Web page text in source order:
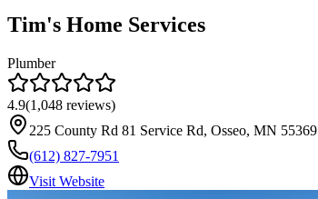
Tim's Home Services
Plumber
4.9(1,048 reviews)
225 County Rd 81 Service Rd, Osseo, MN 55369
(612) 827-7951
Visit Website